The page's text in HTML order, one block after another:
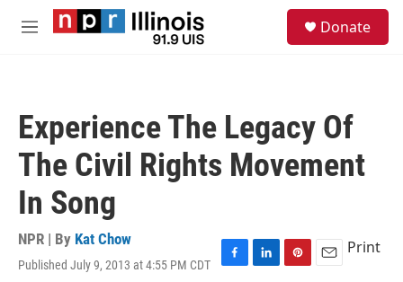
Skip to main content
M
Donate
Experience The Legacy Of
The Civil Rights Movement
In Song
NPR | By Kat Chow
Published July 9, 2013 at 4:55 PM CDT
F
L
P
E
Print